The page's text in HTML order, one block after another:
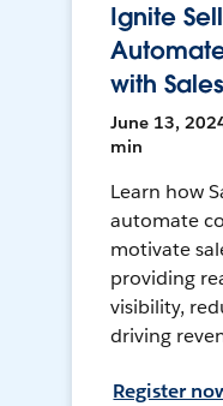
Ignite
with
June 13,
min
Learn how
automate
motivate
providing
visibility,
driving
Register